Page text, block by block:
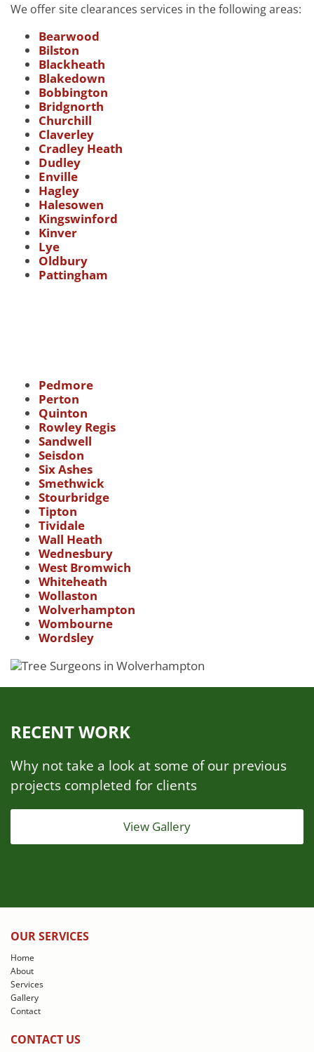
We offer site clearances services in the following areas:
Bearwood
Bilston
Blackheath
Blakedown
Bobbington
Bridgnorth
Churchill
Claverley
Cradley Heath
Dudley
Enville
Hagley
Halesowen
Kingswinford
Kinver
Lye
Oldbury
Pattingham
Pedmore
Perton
Quinton
Rowley Regis
Sandwell
Seisdon
Six Ashes
Smethwick
Stourbridge
Tipton
Tividale
Wall Heath
Wednesbury
West Bromwich
Whiteheath
Wollaston
Wolverhampton
Wombourne
Wordsley
RECENT WORK
Why not take a look at some of our previous
projects completed for clients
View Gallery
OUR SERVICES
Home
About
Services
Gallery
Contact
CONTACT US